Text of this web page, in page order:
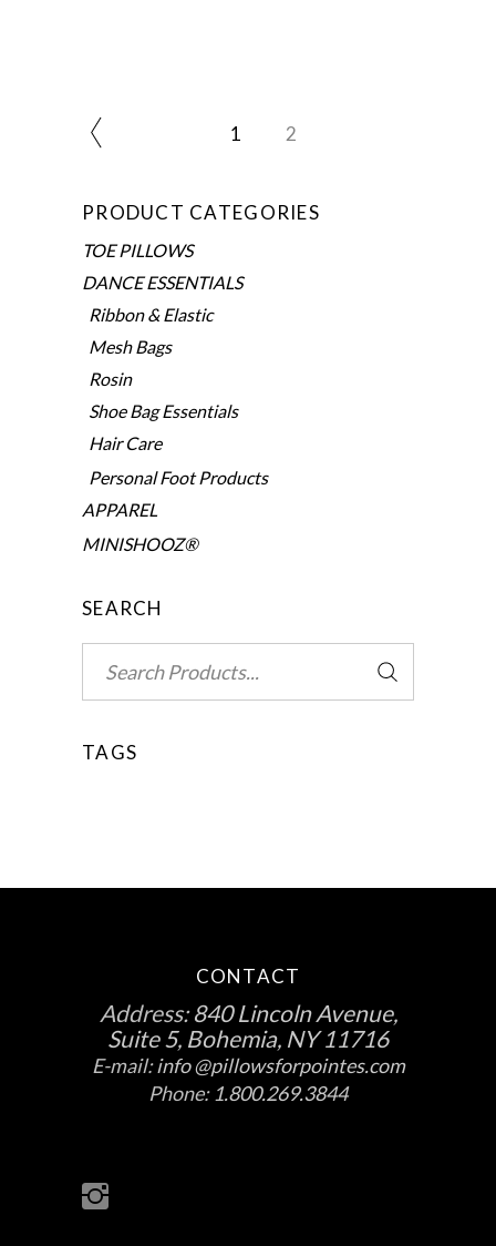
1 2
PRODUCT CATEGORIES
TOE PILLOWS
DANCE ESSENTIALS
Ribbon & Elastic
Mesh Bags
Rosin
Shoe Bag Essentials
Hair Care
Personal Foot Products
APPAREL
MINISHOOZ®
SEARCH
for:
TAGS
CONTACT
Address:840 Lincoln Avenue,
Suite 5, Bohemia, NY 11716
E-mail:info @pillowsforpointes.com
Phone: 1.800.269.3844